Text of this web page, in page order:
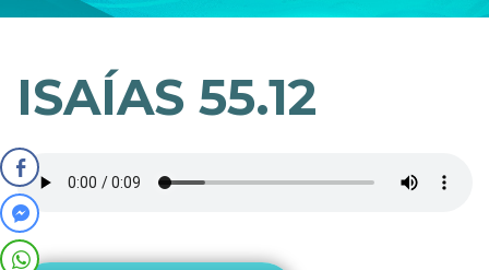
ISAÍAS 55.12